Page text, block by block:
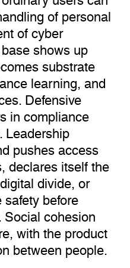
of personal
of cyber
shows up
substrate
learning, and
Defensive
in compliance
Leadership
pushes access
declares itself the
divide, or
before
cohesion
with the product
between people.